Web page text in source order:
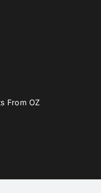
From OZ